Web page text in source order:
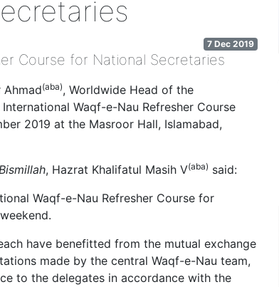
7 Dec 2019
Course for National Secretaries
(aba), Worldwide Head of the
Waqf-e-Nau Refresher Course
2019 at the Masroor Hall, Islamabad,
, Hazrat Khalifatul Masih V(aba) said:
Waqf-e-Nau Refresher Course for
have benefitted from the mutual exchange
made by the central Waqf-e-Nau team,
to the delegates in accordance with the